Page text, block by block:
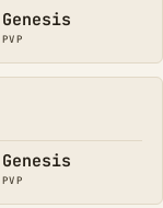
Genesis
PVP
Genesis
PVP